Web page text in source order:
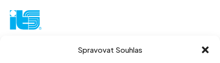
Spravovat Souhlas